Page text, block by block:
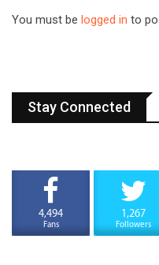
You must be logged in to
Stay Connected
4,494
Fans
1,267
Followers